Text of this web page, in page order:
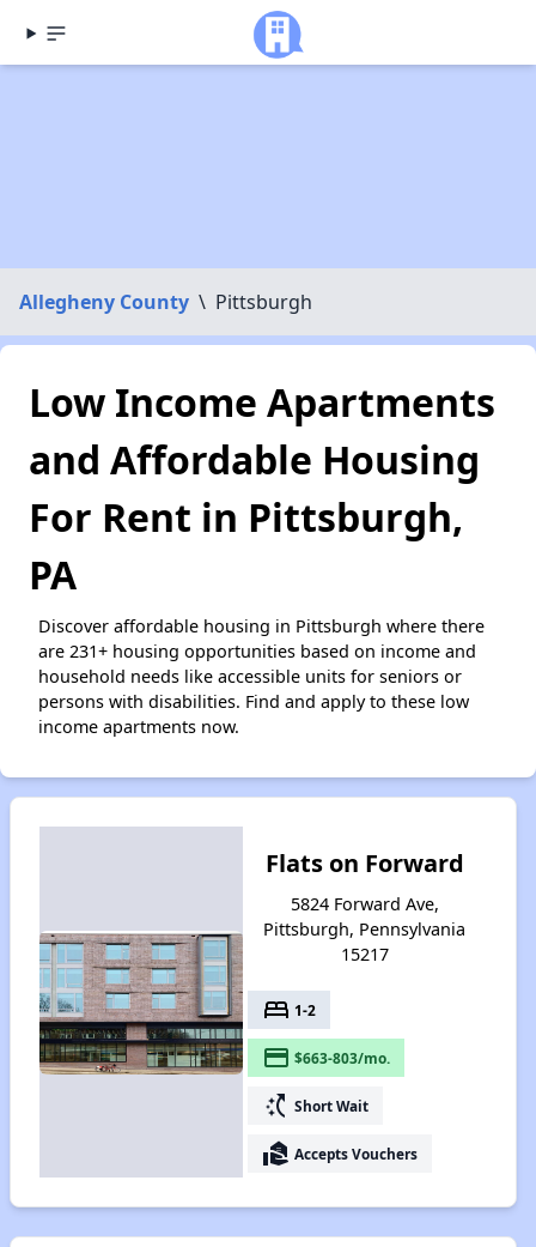
Allegheny County \ Pittsburgh
Low Income Apartments
and Affordable Housing
For Rent in Pittsburgh,
PA
Discover affordable housing in Pittsburgh where there
are 231+ housing opportunities based on income and
household needs like accessible units for seniors or
persons with disabilities. Find and apply to these low
income apartments now.
Flats on Forward
5824 Forward Ave,
Pittsburgh, Pennsylvania
15217
bed 1-2
payment $663-803/mo.
switch_access_shortcut Short Wait
real_estate_agent Accepts Vouchers